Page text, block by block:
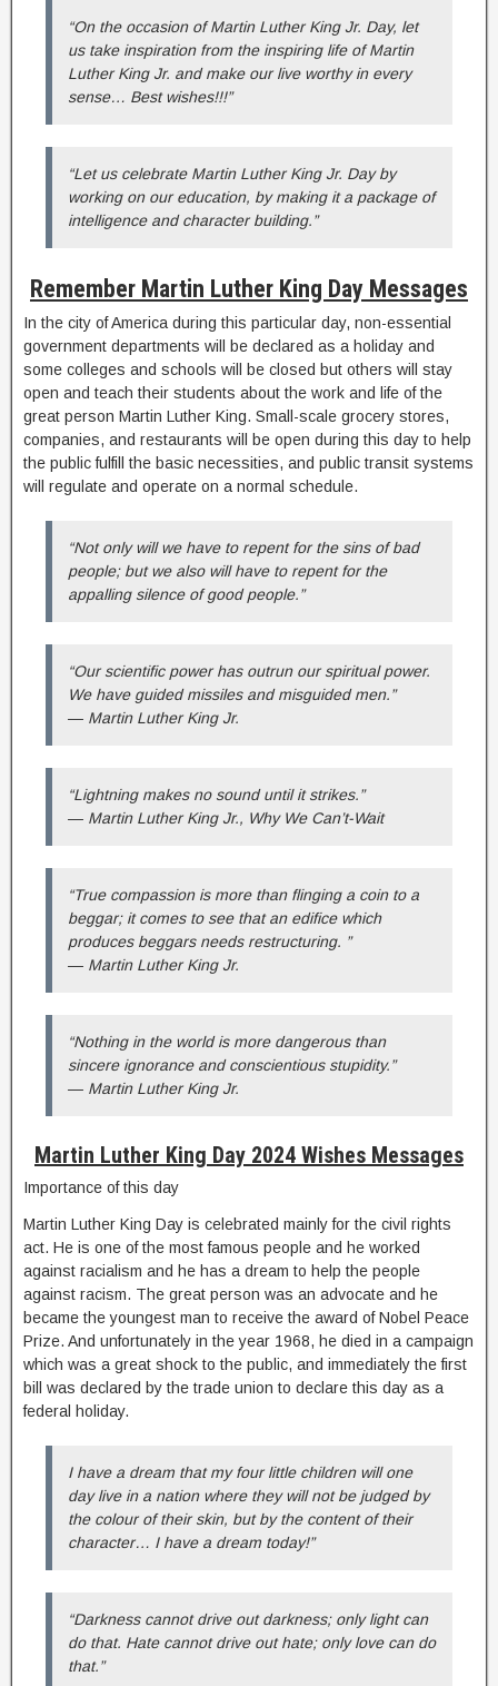
“On the occasion of Martin Luther King Jr. Day, let
us take inspiration from the inspiring life of Martin
Luther King Jr. and make our live worthy in every
sense… Best wishes!!!”
“Let us celebrate Martin Luther King Jr. Day by
working on our education, by making it a package of
intelligence and character building.”
Remember Martin Luther King Day Messages
In the city of America during this particular day, non-essential
government departments will be declared as a holiday and
some colleges and schools will be closed but others will stay
open and teach their students about the work and life of the
great person Martin Luther King. Small-scale grocery stores,
companies, and restaurants will be open during this day to help
the public fulfill the basic necessities, and public transit systems
will regulate and operate on a normal schedule.
“Not only will we have to repent for the sins of bad
people; but we also will have to repent for the
appalling silence of good people.”
“Our scientific power has outrun our spiritual power.
We have guided missiles and misguided men.”
― Martin Luther King Jr.
“Lightning makes no sound until it strikes.”
― Martin Luther King Jr., Why We Can’t-Wait
“True compassion is more than flinging a coin to a
beggar; it comes to see that an edifice which
produces beggars needs restructuring. ”
― Martin Luther King Jr.
“Nothing in the world is more dangerous than
sincere ignorance and conscientious stupidity.”
― Martin Luther King Jr.
Martin Luther King Day 2024 Wishes Messages
Importance of this day
Martin Luther King Day is celebrated mainly for the civil rights
act. He is one of the most famous people and he worked
against racialism and he has a dream to help the people
against racism. The great person was an advocate and he
became the youngest man to receive the award of Nobel Peace
Prize. And unfortunately in the year 1968, he died in a campaign
which was a great shock to the public, and immediately the first
bill was declared by the trade union to declare this day as a
federal holiday.
I have a dream that my four little children will one
day live in a nation where they will not be judged by
the colour of their skin, but by the content of their
character… I have a dream today!”
“Darkness cannot drive out darkness; only light can
do that. Hate cannot drive out hate; only love can do
that.”